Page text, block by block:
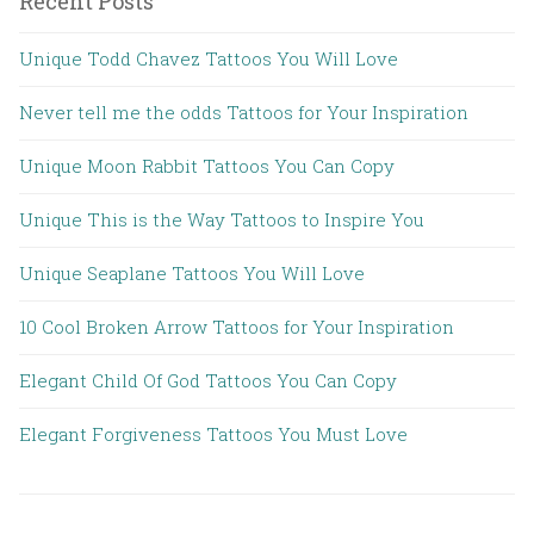
Unique Todd Chavez Tattoos You Will Love
Never tell me the odds Tattoos for Your Inspiration
Unique Moon Rabbit Tattoos You Can Copy
Unique This is the Way Tattoos to Inspire You
Unique Seaplane Tattoos You Will Love
10 Cool Broken Arrow Tattoos for Your Inspiration
Elegant Child Of God Tattoos You Can Copy
Elegant Forgiveness Tattoos You Must Love